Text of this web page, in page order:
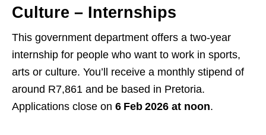
Culture – Internships
This government department offers a two‑year
internship for people who want to work in sports,
arts or culture. You’ll receive a monthly stipend of
around R7,861 and be based in Pretoria.
Applications close on 6 Feb 2026 at noon.